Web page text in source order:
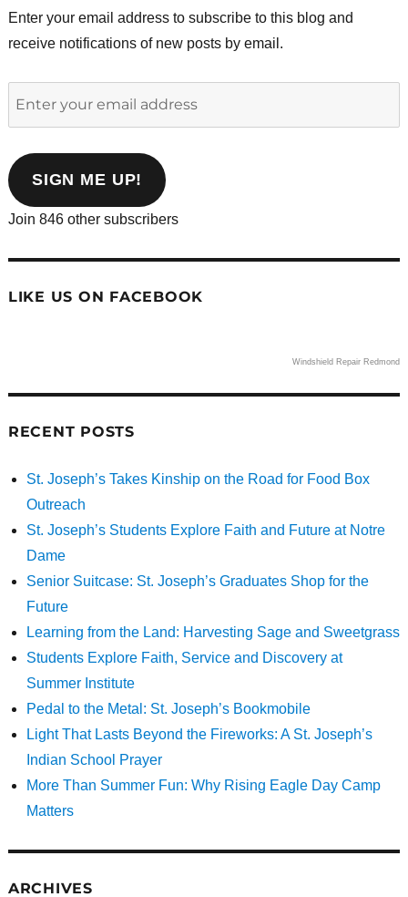
Enter your email address to subscribe to this blog and
receive notifications of new posts by email.
address
SIGN ME UP!
Join 846 other subscribers
LIKE US ON FACEBOOK
Windshield Repair Redmond
RECENT POSTS
St. Joseph’s Takes Kinship on the Road for Food Box
Outreach
St. Joseph’s Students Explore Faith and Future at Notre
Dame
Senior Suitcase: St. Joseph’s Graduates Shop for the
Future
Learning from the Land: Harvesting Sage and Sweetgrass
Students Explore Faith, Service and Discovery at
Summer Institute
Pedal to the Metal: St. Joseph’s Bookmobile
Light That Lasts Beyond the Fireworks: A St. Joseph’s
Indian School Prayer
More Than Summer Fun: Why Rising Eagle Day Camp
Matters
ARCHIVES